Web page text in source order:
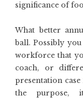
significance of
What better
ball. Possibly
workforce that
coach, or
presentation
the purpose,